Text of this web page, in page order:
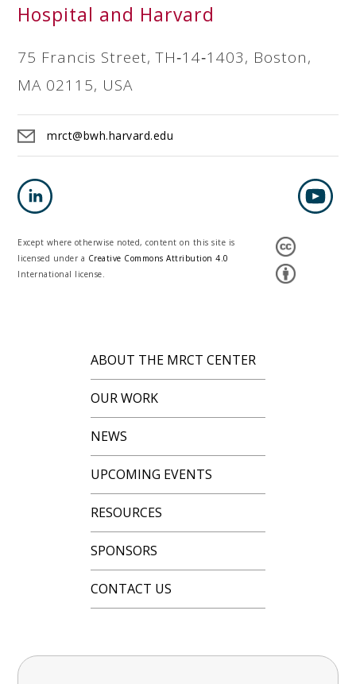
Hospital and Harvard
75 Francis Street, TH‐14‐1403, Boston,
MA 02115, USA
mrct@bwh.harvard.edu
Except where otherwise noted, content on this site is
licensed under a Creative Commons Attribution 4.0
International license.
ABOUT THE MRCT CENTER
OUR WORK
NEWS
UPCOMING EVENTS
RESOURCES
SPONSORS
CONTACT US